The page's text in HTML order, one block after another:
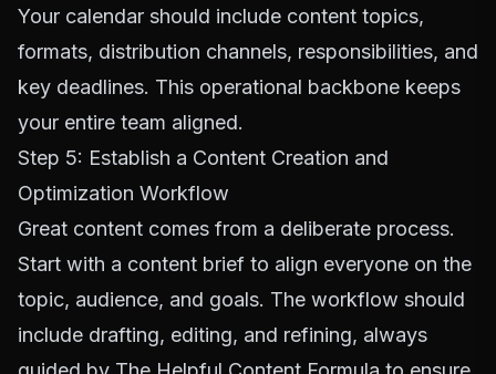
Your calendar should include content topics,
formats, distribution channels, responsibilities, and
key deadlines. This operational backbone keeps
your entire team aligned.
Step 5: Establish a Content Creation and
Optimization Workflow
Great content comes from a deliberate process.
Start with a content brief to align everyone on the
topic, audience, and goals. The workflow should
include drafting, editing, and refining, always